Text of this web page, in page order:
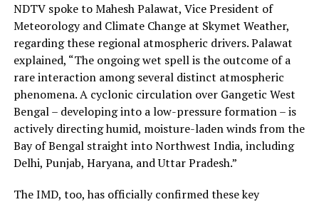
NDTV spoke to Mahesh Palawat, Vice President of
Meteorology and Climate Change at Skymet Weather,
regarding these regional atmospheric drivers. Palawat
explained, “The ongoing wet spell is the outcome of a
rare interaction among several distinct atmospheric
phenomena. A cyclonic circulation over Gangetic West
Bengal – developing into a low-pressure formation – is
actively directing humid, moisture-laden winds from the
Bay of Bengal straight into Northwest India, including
Delhi, Punjab, Haryana, and Uttar Pradesh.”
The IMD, too, has officially confirmed these key